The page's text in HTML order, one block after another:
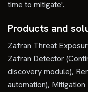
time to mitigate'.
Products and
Zafran Threat
Zafran Detector
discovery module),
automation),